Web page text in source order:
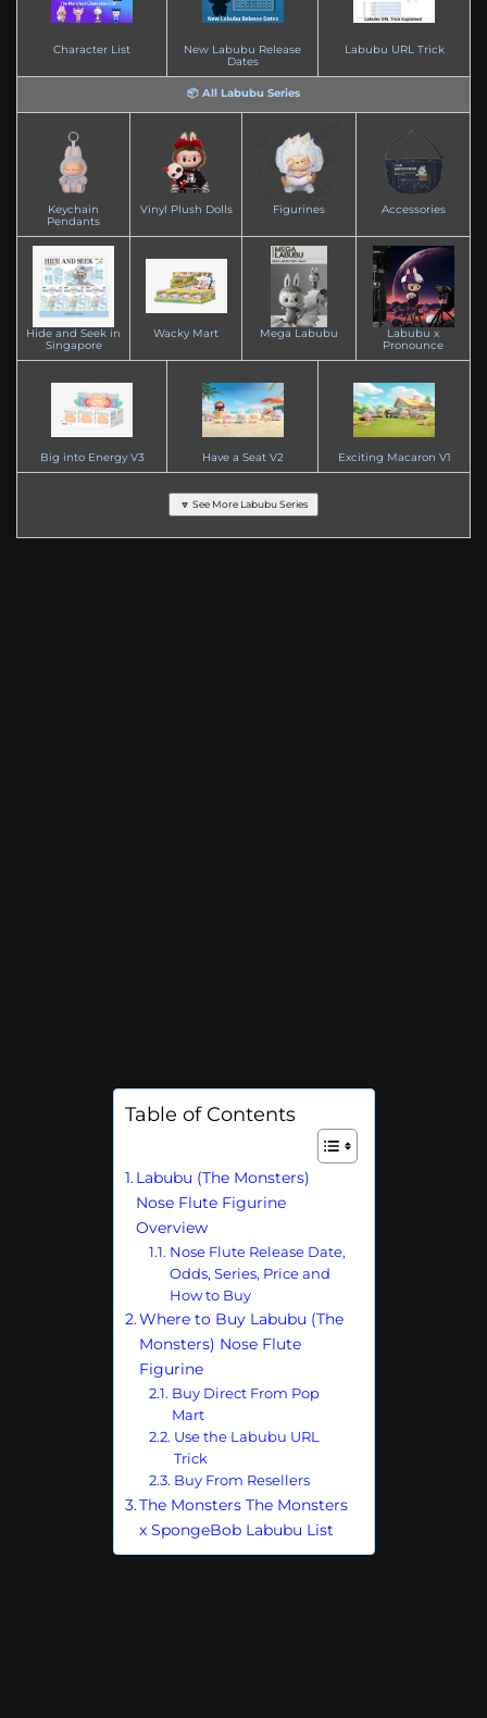
Character List
New Labubu Release
Dates
Labubu URL Trick
📦 All Labubu Series
Keychain
Pendants
Vinyl Plush Dolls Figurines Accessories
Hide and Seek in
Singapore
Wacky Mart Mega Labubu
Labubu x
Pronounce
Big into Energy V3 Have a Seat V2 Exciting Macaron V1
🔽 See More Labubu Series
Table of Contents
Labubu (The Monsters)
Nose Flute Figurine
Overview
Nose Flute Release Date,
Odds, Series, Price and
How to Buy
Where to Buy Labubu (The
Monsters) Nose Flute
Figurine
Buy Direct From Pop
Mart
Use the Labubu URL
Trick
Buy From Resellers
The Monsters The Monsters
x SpongeBob Labubu List